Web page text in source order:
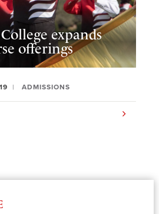
expands
offerings
ADMISSIONS